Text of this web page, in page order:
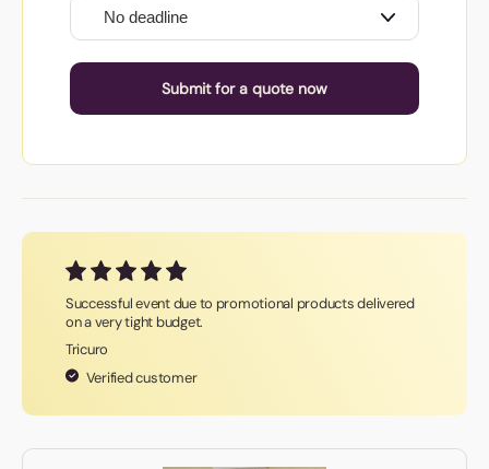
Submit for a quote now
Successful event due to promotional products delivered
on a very tight budget.
Tricuro
Verified customer